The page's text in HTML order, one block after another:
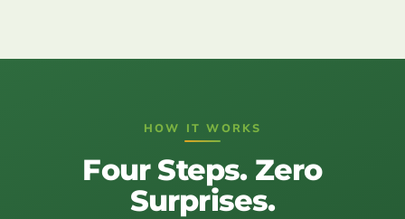
HOW IT WORKS
Four Steps. Zero
Surprises.